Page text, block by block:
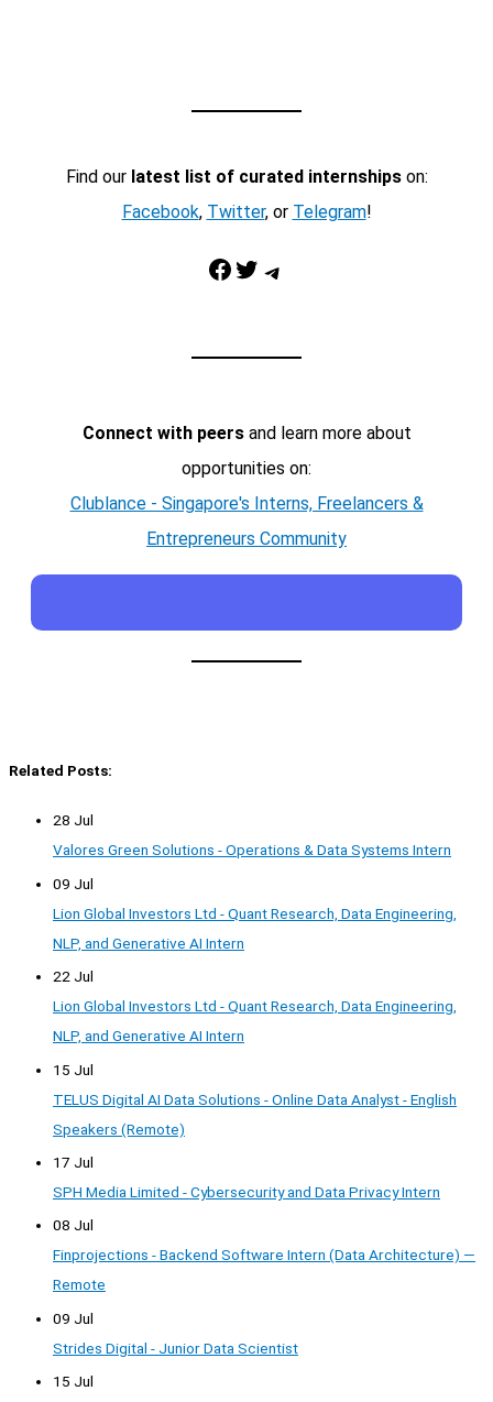
Find our latest list of curated internshipson:
Facebook, Twitter, or Telegram!
Facebook Twitter Telegram
Connect with peersand learn more about
opportunities on:
Clublance - Singapore's Interns, Freelancers &
Entrepreneurs Community
Related Posts:
28 Jul
Valores Green Solutions - Operations & Data Systems Intern
09 Jul
Lion Global Investors Ltd - Quant Research, Data Engineering,
NLP, and Generative AI Intern
22 Jul
Lion Global Investors Ltd - Quant Research, Data Engineering,
NLP, and Generative AI Intern
15 Jul
TELUS Digital AI Data Solutions - Online Data Analyst - English
Speakers (Remote)
17 Jul
SPH Media Limited - Cybersecurity and Data Privacy Intern
08 Jul
Finprojections - Backend Software Intern (Data Architecture) —
Remote
09 Jul
Strides Digital - Junior Data Scientist
15 Jul